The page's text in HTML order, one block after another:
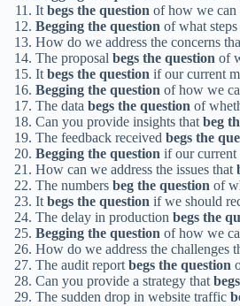
It begs the question of how we can
Begging the question of what
How do we address the concerns
The proposal begs the question of
It begs the question if our current
Begging the question of how we
The data begs the question of
Can you provide insights that beg
The feedback received begs the
Begging the question if our current
How can we address the issues that
The numbers beg the question of
It begs the question if we should
The delay in production begs the
Begging the question of how we
How do we address the challenges
The audit report begs the question
Can you provide a strategy that
The sudden drop in website traffic